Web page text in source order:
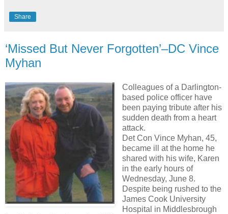
Share
‘Missed But Never Forgotten’–DC Vince
Myhan
Colleagues of a Darlington-
based police officer have
been paying tribute after his
sudden death from a heart
attack.
Det Con Vince Myhan, 45,
became ill at the home he
shared with his wife, Karen
in the early hours of
Wednesday, June 8.
Despite being rushed to the
James Cook University
Hospital in Middlesbrough